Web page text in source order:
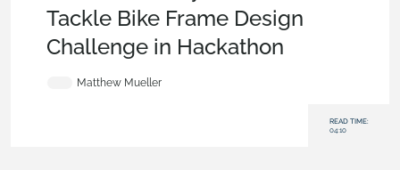
Tackle Bike Frame Design
Challenge in Hackathon
Matthew Mueller
READ TIME:
04:10